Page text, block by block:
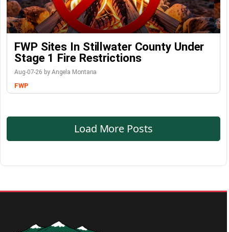
FWP Sites In Stillwater County Under
Stage 1 Fire Restrictions
Aug-07-26 by Angela Montana
FWP
Load More Posts